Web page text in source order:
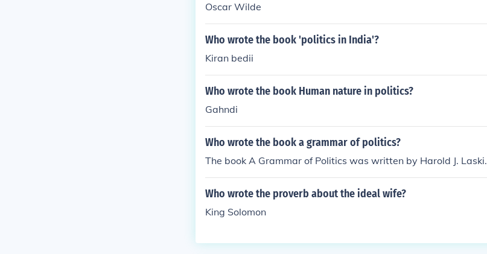
Oscar Wilde
Who wrote the book 'politics in India'?
Kiran bedii
Who wrote the book Human nature in politics?
Gahndi
Who wrote the book a grammar of politics?
The book A Grammar of Politics was written by Harold J. Laski.
Who wrote the proverb about the ideal wife?
King Solomon